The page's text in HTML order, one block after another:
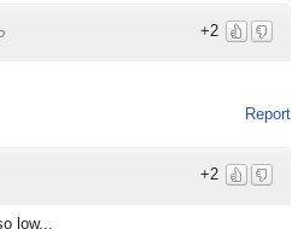
+2
Report
+2
low...